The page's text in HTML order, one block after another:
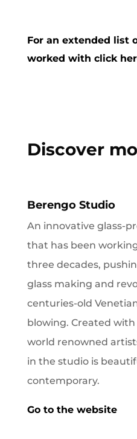
For an extended list
worked with click
Discover
Berengo Studio
An innovative glass-
that has been
three decades,
glass making and
centuries-old
blowing. Created
world renowned
in the studio is
contemporary.
Go to the website